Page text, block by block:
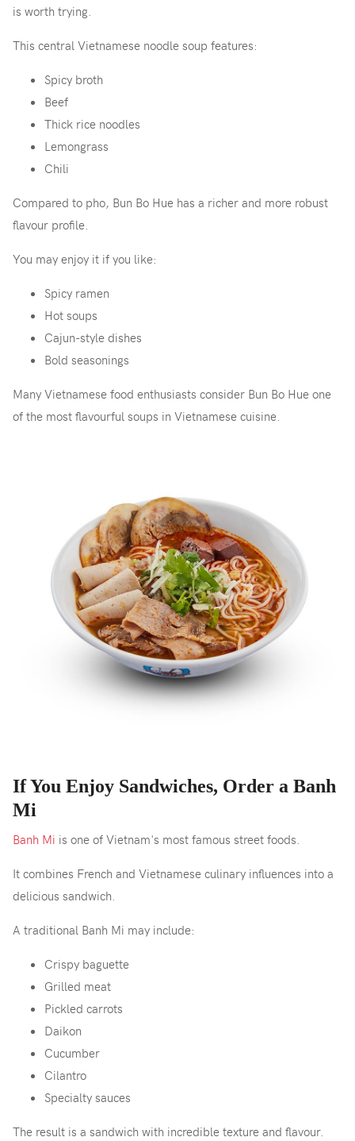
is worth trying.
This central Vietnamese noodle soup features:
Spicy broth
Beef
Thick rice noodles
Lemongrass
Chili
Compared to pho, Bun Bo Hue has a richer and more robust
flavour profile.
You may enjoy it if you like:
Spicy ramen
Hot soups
Cajun-style dishes
Bold seasonings
Many Vietnamese food enthusiasts consider Bun Bo Hue one
of the most flavourful soups in Vietnamese cuisine.
If You Enjoy Sandwiches, Order a Banh
Mi
Banh Mi is one of Vietnam's most famous street foods.
It combines French and Vietnamese culinary influences into a
delicious sandwich.
A traditional Banh Mi may include:
Crispy baguette
Grilled meat
Pickled carrots
Daikon
Cucumber
Cilantro
Specialty sauces
The result is a sandwich with incredible texture and flavour.